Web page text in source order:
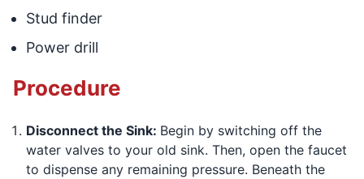
Stud finder
Power drill
Procedure
Disconnect the Sink: Begin by switching off the
water valves to your old sink. Then, open the faucet
to dispense any remaining pressure. Beneath the